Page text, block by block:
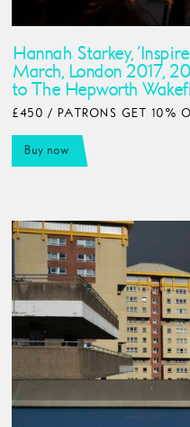
Hannah Starkey,
March, London 2017,
to The Hepworth
£450 / PATRONS GET 10%
Buy now